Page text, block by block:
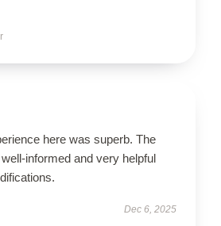
here was superb. The
informed and very helpful
Dec 6, 2025